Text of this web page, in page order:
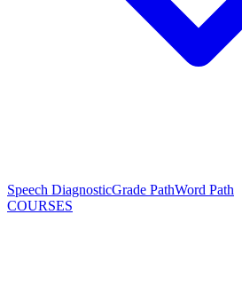
Speech DiagnosticGrade PathWord Path
COURSES